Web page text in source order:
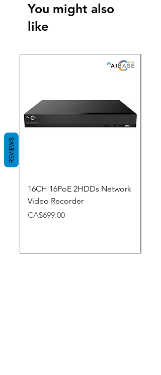
You might also
like
16CH 16PoE 2HDDs Network
Video Recorder
Price
CA$699.00
REVIEWS